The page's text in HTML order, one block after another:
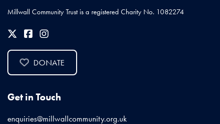
Millwall Community Trust is a registered Charity No. 1082274
DONATE
Get in Touch
enquiries@millwallcommunity.org.uk